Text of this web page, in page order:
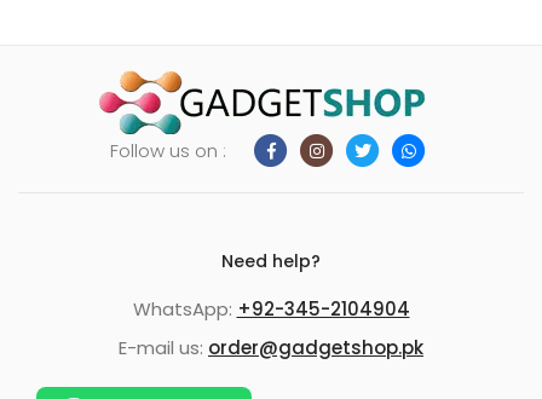
Follow us on :
Need help?
WhatsApp: +92-345-2104904
E-mail us: order@gadgetshop.pk